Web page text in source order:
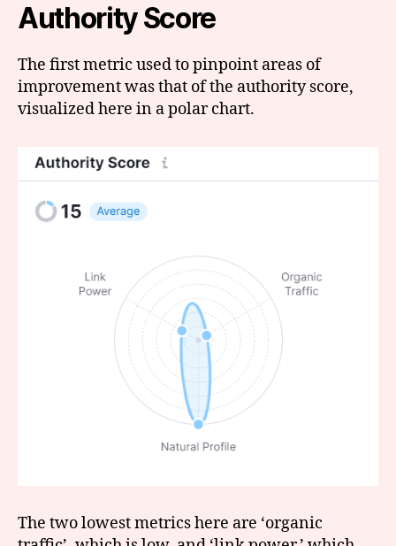
Authority Score
The first metric used to pinpoint areas of
improvement was that of the authority score,
visualized here in a polar chart.
The two lowest metrics here are ‘organic